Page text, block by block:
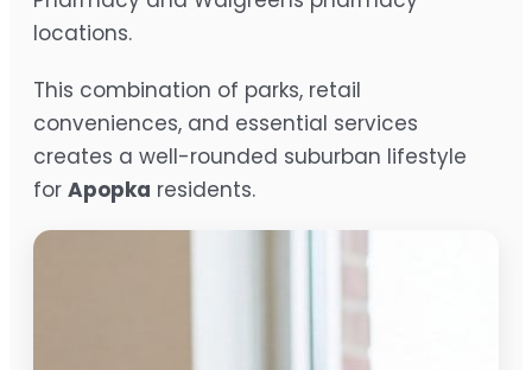
locations.
This combination of parks, retail
conveniences, and essential services
creates a well-rounded suburban lifestyle
for Apopka residents.